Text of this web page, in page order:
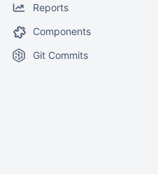
Reports
Components
Git Commits